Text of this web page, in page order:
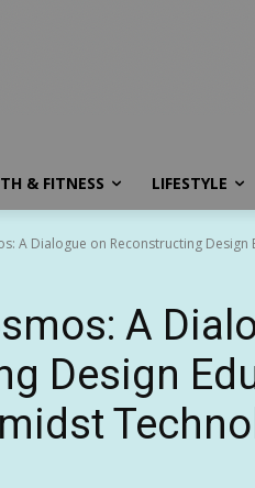
& FITNESS LIFESTYLE
A Dialogue on Reconstructing
A
Design